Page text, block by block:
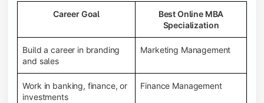
Career Goal
Best Online MBA
Specialization
Build a career in branding
and sales
Marketing Management
Work in banking, finance, or
investments
Finance Management